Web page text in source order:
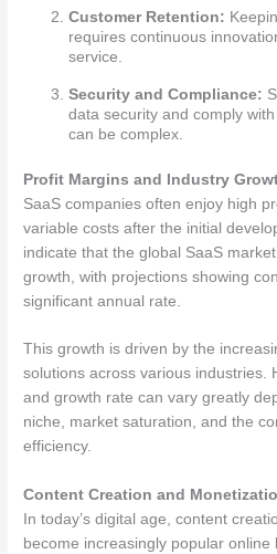
Customer Retention:
requires continuous
service.
Security and Compliance:
data security and comply
can be complex.
Profit Margins and Industry
SaaS companies often enjoy high
variable costs after the initial
indicate that the global SaaS
growth, with projections showing
significant annual rate.
This growth is driven by the
solutions across various industries.
and growth rate can vary greatly
niche, market saturation, and the
efficiency.
Content Creation and
In today’s digital age, content
become increasingly popular online